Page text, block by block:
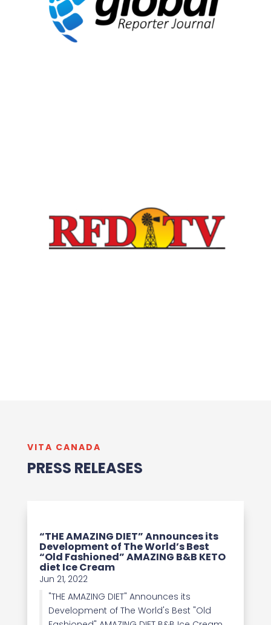
VITA CANADA
PRESS RELEASES
“THE AMAZING DIET” Announces its
Development of The World’s Best
“Old Fashioned” AMAZING B&B KETO
diet Ice Cream
Jun 21, 2022
"THE AMAZING DIET" Announces its
Development of The World's Best "Old